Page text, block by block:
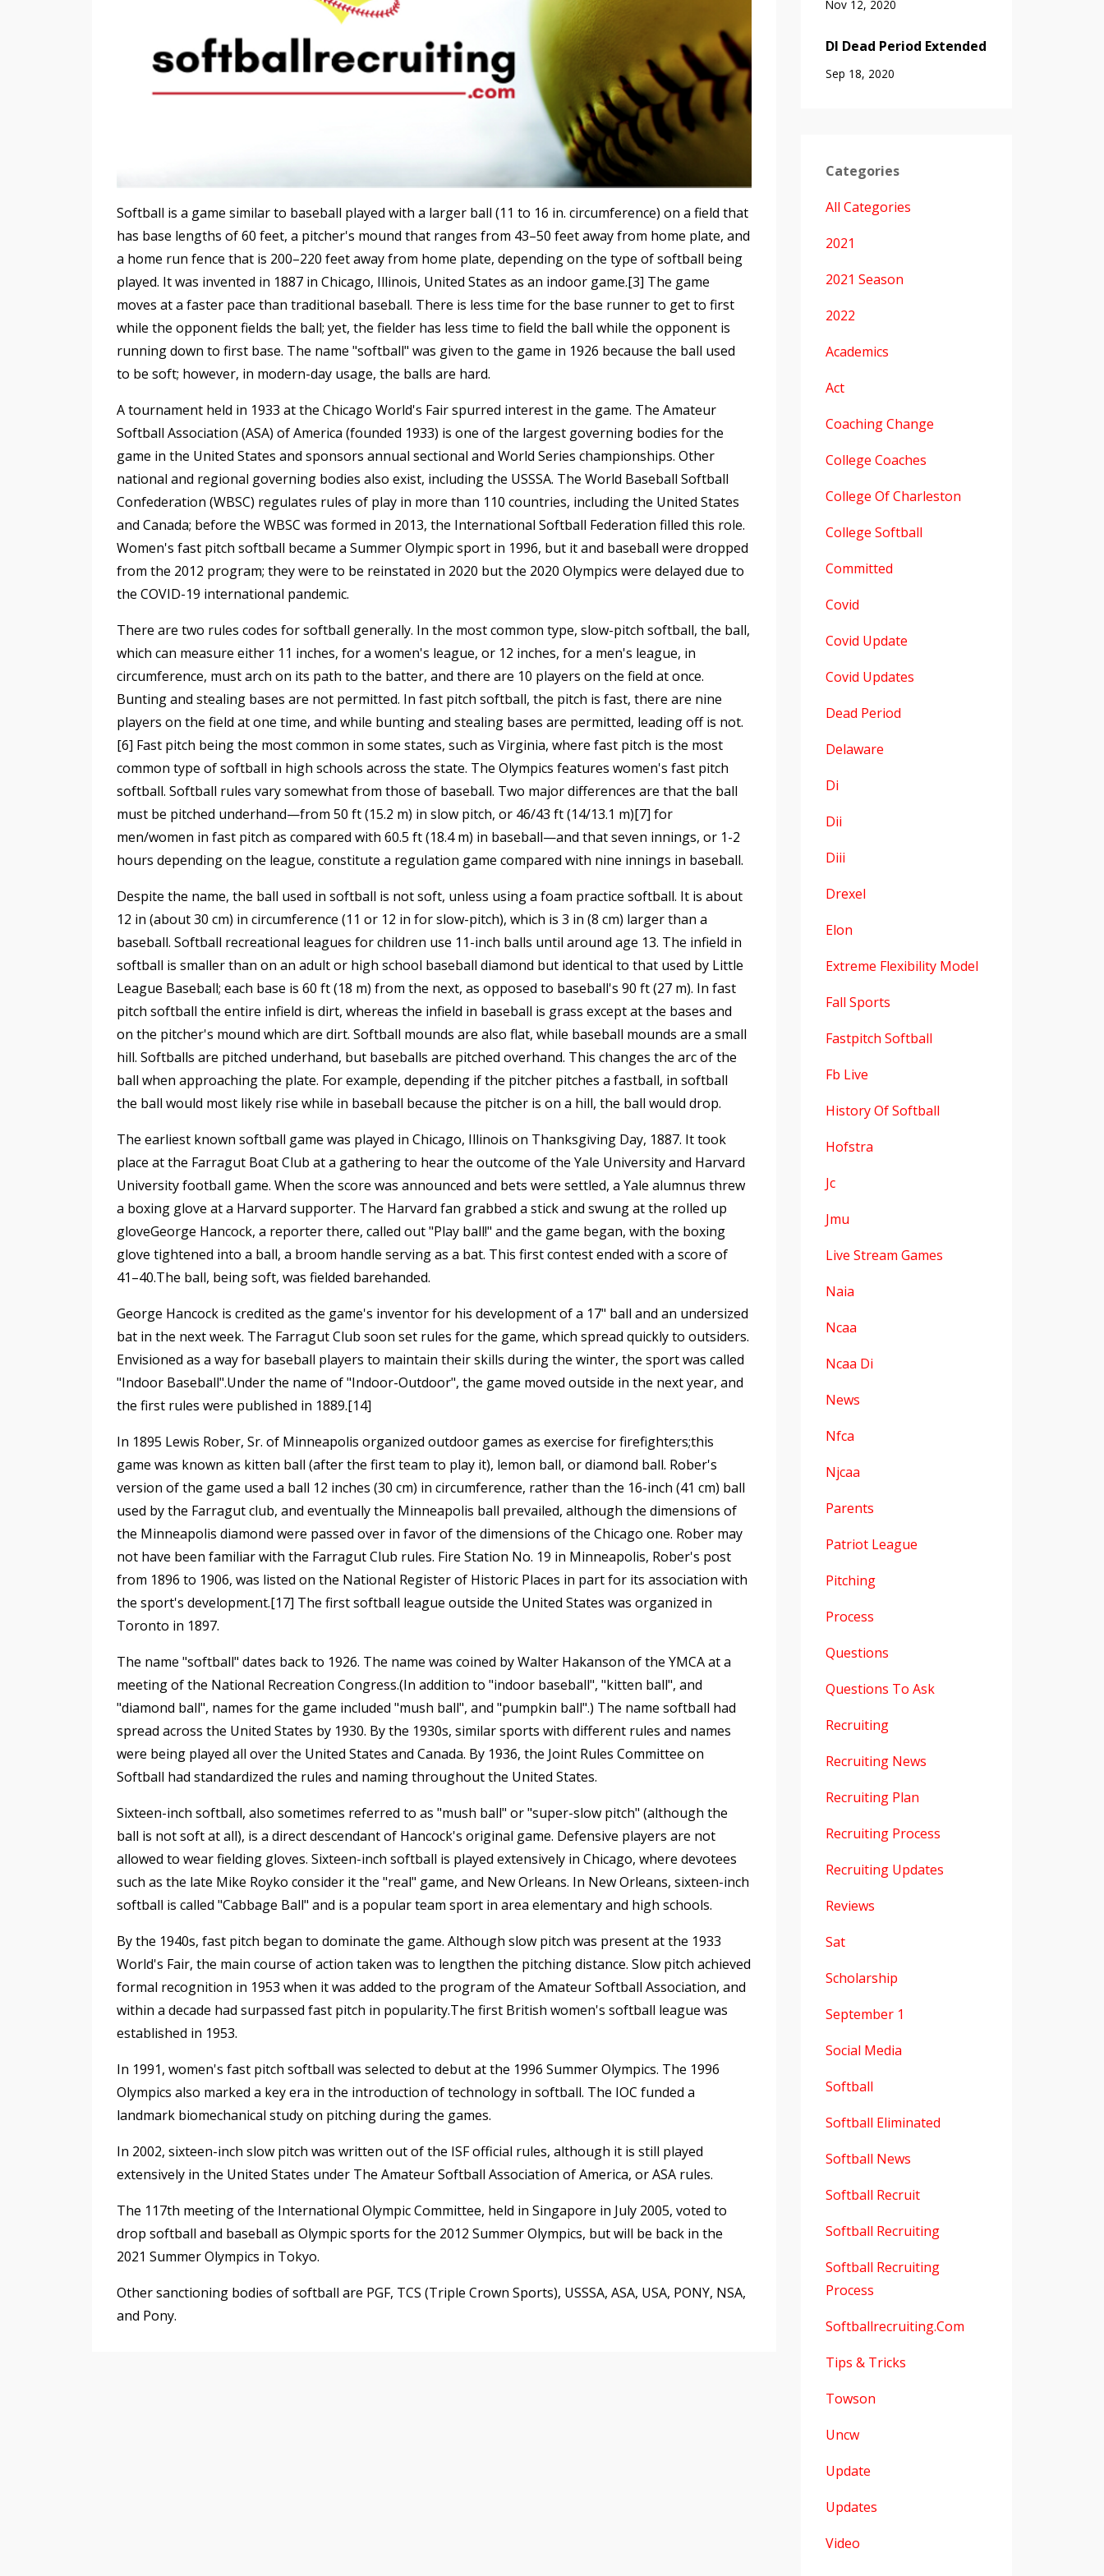
Softball is a game similar to baseball played with a larger ball (11 to 16 in. circumference) on a field that
has base lengths of 60 feet, a pitcher's mound that ranges from 43–50 feet away from home plate, and
a home run fence that is 200–220 feet away from home plate, depending on the type of softball being
played. It was invented in 1887 in Chicago, Illinois, United States as an indoor game.[3] The game
moves at a faster pace than traditional baseball. There is less time for the base runner to get to first
while the opponent fields the ball; yet, the fielder has less time to field the ball while the opponent is
running down to first base. The name "softball" was given to the game in 1926 because the ball used
to be soft; however, in modern-day usage, the balls are hard.
A tournament held in 1933 at the Chicago World's Fair spurred interest in the game. The Amateur
Softball Association (ASA) of America (founded 1933) is one of the largest governing bodies for the
game in the United States and sponsors annual sectional and World Series championships. Other
national and regional governing bodies also exist, including the USSSA. The World Baseball Softball
Confederation (WBSC) regulates rules of play in more than 110 countries, including the United States
and Canada; before the WBSC was formed in 2013, the International Softball Federation filled this role.
Women's fast pitch softball became a Summer Olympic sport in 1996, but it and baseball were dropped
from the 2012 program; they were to be reinstated in 2020 but the 2020 Olympics were delayed due to
the COVID-19 international pandemic.
There are two rules codes for softball generally. In the most common type, slow-pitch softball, the ball,
which can measure either 11 inches, for a women's league, or 12 inches, for a men's league, in
circumference, must arch on its path to the batter, and there are 10 players on the field at once.
Bunting and stealing bases are not permitted. In fast pitch softball, the pitch is fast, there are nine
players on the field at one time, and while bunting and stealing bases are permitted, leading off is not.
[6] Fast pitch being the most common in some states, such as Virginia, where fast pitch is the most
common type of softball in high schools across the state. The Olympics features women's fast pitch
softball. Softball rules vary somewhat from those of baseball. Two major differences are that the ball
must be pitched underhand—from 50 ft (15.2 m) in slow pitch, or 46/43 ft (14/13.1 m)[7] for
men/women in fast pitch as compared with 60.5 ft (18.4 m) in baseball—and that seven innings, or 1-2
hours depending on the league, constitute a regulation game compared with nine innings in baseball.
Despite the name, the ball used in softball is not soft, unless using a foam practice softball. It is about
12 in (about 30 cm) in circumference (11 or 12 in for slow-pitch), which is 3 in (8 cm) larger than a
baseball. Softball recreational leagues for children use 11-inch balls until around age 13. The infield in
softball is smaller than on an adult or high school baseball diamond but identical to that used by Little
League Baseball; each base is 60 ft (18 m) from the next, as opposed to baseball's 90 ft (27 m). In fast
pitch softball the entire infield is dirt, whereas the infield in baseball is grass except at the bases and
on the pitcher's mound which are dirt. Softball mounds are also flat, while baseball mounds are a small
hill. Softballs are pitched underhand, but baseballs are pitched overhand. This changes the arc of the
ball when approaching the plate. For example, depending if the pitcher pitches a fastball, in softball
the ball would most likely rise while in baseball because the pitcher is on a hill, the ball would drop.
The earliest known softball game was played in Chicago, Illinois on Thanksgiving Day, 1887. It took
place at the Farragut Boat Club at a gathering to hear the outcome of the Yale University and Harvard
University football game. When the score was announced and bets were settled, a Yale alumnus threw
a boxing glove at a Harvard supporter. The Harvard fan grabbed a stick and swung at the rolled up
gloveGeorge Hancock, a reporter there, called out "Play ball!" and the game began, with the boxing
glove tightened into a ball, a broom handle serving as a bat. This first contest ended with a score of
41–40.The ball, being soft, was fielded barehanded.
George Hancock is credited as the game's inventor for his development of a 17" ball and an undersized
bat in the next week. The Farragut Club soon set rules for the game, which spread quickly to outsiders.
Envisioned as a way for baseball players to maintain their skills during the winter, the sport was called
"Indoor Baseball".Under the name of "Indoor-Outdoor", the game moved outside in the next year, and
the first rules were published in 1889.[14]
In 1895 Lewis Rober, Sr. of Minneapolis organized outdoor games as exercise for firefighters;this
game was known as kitten ball (after the first team to play it), lemon ball, or diamond ball. Rober's
version of the game used a ball 12 inches (30 cm) in circumference, rather than the 16-inch (41 cm) ball
used by the Farragut club, and eventually the Minneapolis ball prevailed, although the dimensions of
the Minneapolis diamond were passed over in favor of the dimensions of the Chicago one. Rober may
not have been familiar with the Farragut Club rules. Fire Station No. 19 in Minneapolis, Rober's post
from 1896 to 1906, was listed on the National Register of Historic Places in part for its association with
the sport's development.[17] The first softball league outside the United States was organized in
Toronto in 1897.
The name "softball" dates back to 1926. The name was coined by Walter Hakanson of the YMCA at a
meeting of the National Recreation Congress.(In addition to "indoor baseball", "kitten ball", and
"diamond ball", names for the game included "mush ball", and "pumpkin ball".) The name softball had
spread across the United States by 1930. By the 1930s, similar sports with different rules and names
were being played all over the United States and Canada. By 1936, the Joint Rules Committee on
Softball had standardized the rules and naming throughout the United States.
Sixteen-inch softball, also sometimes referred to as "mush ball" or "super-slow pitch" (although the
ball is not soft at all), is a direct descendant of Hancock's original game. Defensive players are not
allowed to wear fielding gloves. Sixteen-inch softball is played extensively in Chicago, where devotees
such as the late Mike Royko consider it the "real" game, and New Orleans. In New Orleans, sixteen-inch
softball is called "Cabbage Ball" and is a popular team sport in area elementary and high schools.
By the 1940s, fast pitch began to dominate the game. Although slow pitch was present at the 1933
World's Fair, the main course of action taken was to lengthen the pitching distance. Slow pitch achieved
formal recognition in 1953 when it was added to the program of the Amateur Softball Association, and
within a decade had surpassed fast pitch in popularity.The first British women's softball league was
established in 1953.
In 1991, women's fast pitch softball was selected to debut at the 1996 Summer Olympics. The 1996
Olympics also marked a key era in the introduction of technology in softball. The IOC funded a
landmark biomechanical study on pitching during the games.
In 2002, sixteen-inch slow pitch was written out of the ISF official rules, although it is still played
extensively in the United States under The Amateur Softball Association of America, or ASA rules.
The 117th meeting of the International Olympic Committee, held in Singapore in July 2005, voted to
drop softball and baseball as Olympic sports for the 2012 Summer Olympics, but will be back in the
2021 Summer Olympics in Tokyo.
Other sanctioning bodies of softball are PGF, TCS (Triple Crown Sports), USSSA, ASA, USA, PONY, NSA,
and Pony.
Nov 12, 2020
DI Dead Period Extended
Sep 18, 2020
Categories
All Categories
2021
2021 Season
2022
Academics
Act
Coaching Change
College Coaches
College Of Charleston
College Softball
Committed
Covid
Covid Update
Covid Updates
Dead Period
Delaware
Di
Dii
Diii
Drexel
Elon
Extreme Flexibility Model
Fall Sports
Fastpitch Softball
Fb Live
History Of Softball
Hofstra
Jc
Jmu
Live Stream Games
Naia
Ncaa
Ncaa Di
News
Nfca
Njcaa
Parents
Patriot League
Pitching
Process
Questions
Questions To Ask
Recruiting
Recruiting News
Recruiting Plan
Recruiting Process
Recruiting Updates
Reviews
Sat
Scholarship
September 1
Social Media
Softball
Softball Eliminated
Softball News
Softball Recruit
Softball Recruiting
Softball Recruiting
Process
Softballrecruiting.com
Tips & Tricks
Towson
Uncw
Update
Updates
Video